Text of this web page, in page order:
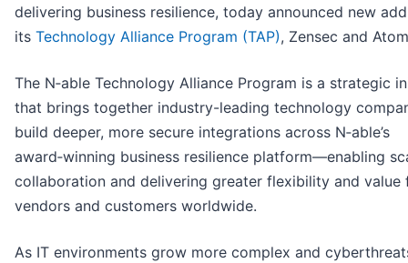
delivering business resilience, today announced new
its Technology Alliance Program (TAP), Zensec and
The N‑able Technology Alliance Program is a strategic
that brings together industry-leading technology
build deeper, more secure integrations across N‑able’s
award‑winning business resilience platform—enabling
collaboration and delivering greater flexibility and value
vendors and customers worldwide.
As IT environments grow more complex and